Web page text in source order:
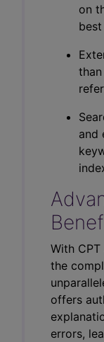
on
and
With
the
offers
errors,